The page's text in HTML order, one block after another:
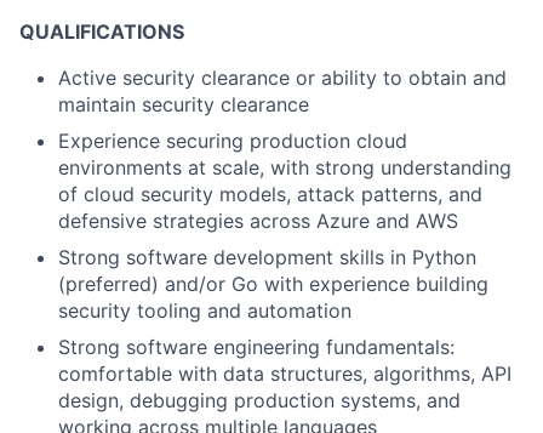
QUALIFICATIONS
Active security clearance or ability to obtain and
maintain security clearance
Experience securing production cloud
environments at scale, with strong understanding
of cloud security models, attack patterns, and
defensive strategies across Azure and AWS
Strong software development skills in Python
(preferred) and/or Go with experience building
security tooling and automation
Strong software engineering fundamentals:
comfortable with data structures, algorithms, API
design, debugging production systems, and
working across multiple languages